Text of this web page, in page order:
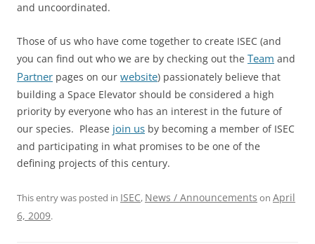
and uncoordinated.
Those of us who have come together to create ISEC (and
you can find out who we are by checking out the Team and
Partner pages on our website) passionately believe that
building a Space Elevator should be considered a high
priority by everyone who has an interest in the future of
our species. Please join us by becoming a member of ISEC
and participating in what promises to be one of the
defining projects of this century.
This entry was posted in ISEC, News / Announcements on April
6, 2009.